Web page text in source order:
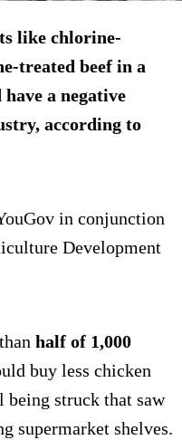
like chlorine-
treated beef in a
a negative
according to
in conjunction
Development
half of 1,000
buy less chicken
being struck that saw
supermarket shelves.